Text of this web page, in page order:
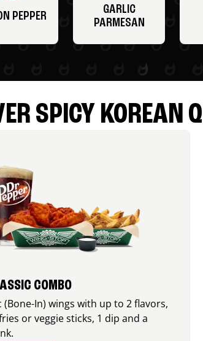
PEPPER
GARLIC
PARMESAN
SPICY KOREAN Q
COMBO
(Bone-In) wings with up to 2 flavors,
or veggie sticks, 1 dip and a